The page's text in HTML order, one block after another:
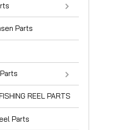
Parts
REEL PARTS
Parts